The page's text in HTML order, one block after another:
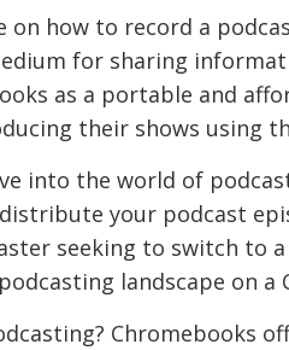
on how to record a
for sharing
as a portable and
their shows using
into the world of
your podcast
seeking to switch
landscape on a
Chromebooks